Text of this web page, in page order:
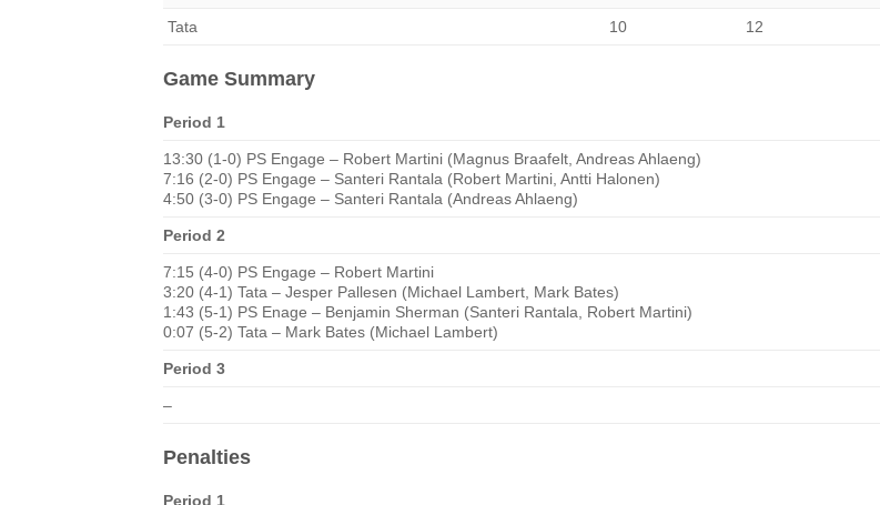
Tata 10 12
Game Summary
Period 1
13:30 (1-0) PS Engage – Robert Martini (Magnus Braafelt, Andreas Ahlaeng)
7:16 (2-0) PS Engage – Santeri Rantala (Robert Martini, Antti Halonen)
4:50 (3-0) PS Engage – Santeri Rantala (Andreas Ahlaeng)
Period 2
7:15 (4-0) PS Engage – Robert Martini
3:20 (4-1) Tata – Jesper Pallesen (Michael Lambert, Mark Bates)
1:43 (5-1) PS Enage – Benjamin Sherman (Santeri Rantala, Robert Martini)
0:07 (5-2) Tata – Mark Bates (Michael Lambert)
Period 3
–
Penalties
Period 1